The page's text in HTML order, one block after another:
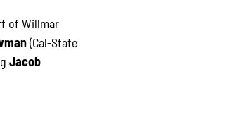
of Willmar
(Cal-State
Jacob